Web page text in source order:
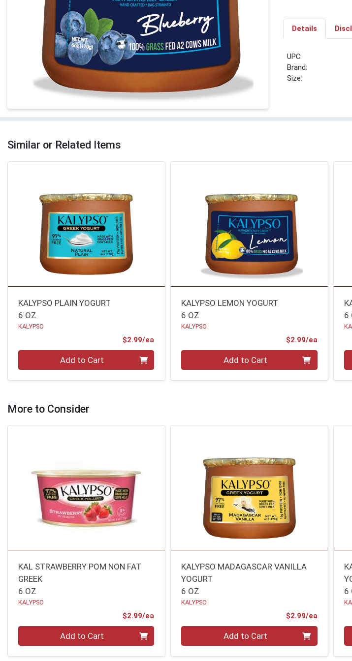
Details
UPC:
Brand:
Size:
Similar or Related Items
KALYPSO PLAIN YOGURT
6 OZ
KALYPSO
$2.99/ea
Add to Cart
KALYPSO LEMON YOGURT
6 OZ
KALYPSO
$2.99/eaProduct
Add to Cart
6
More to Consider
KAL STRAWBERRY POM NON FAT
GREEK
6 OZ
KALYPSO
$2.99/ea
Add to Cart
KALYPSO MADAGASCAR VANILLA
YOGURT
6 OZ
KALYPSO
$2.99/eaProduct
Add to Cart
6